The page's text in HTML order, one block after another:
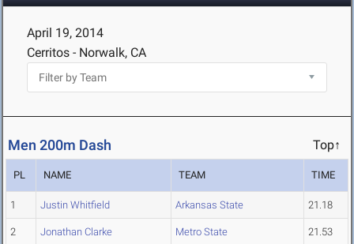
April 19, 2014
Cerritos - Norwalk, CA
Men 200m Dash Top↑
PL NAME TEAM TIME
1 Justin Whitfield Arkansas State 21.18
2 Jonathan Clarke Metro State 21.53